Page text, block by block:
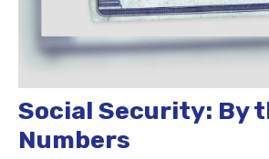
Social Security: By
Numbers